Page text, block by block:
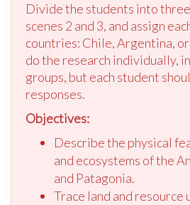
Divide the students into
scenes 2 and 3, and assign
countries: Chile, Argentina,
do the research individually,
groups, but each student
responses.
Objectives:
Describe the physical
and ecosystems of the
and Patagonia.
Trace land and resource